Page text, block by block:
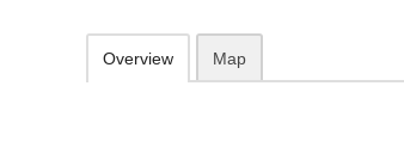
Overview Map